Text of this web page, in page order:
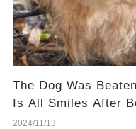
The Dog Was
Is All Smiles After
2024/11/13